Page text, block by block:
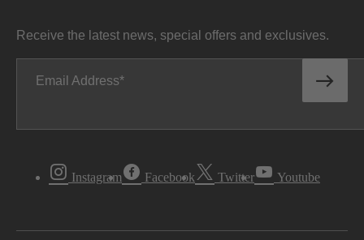
Receive the latest news, special offers and exclusives.
Email Address
Instagram Facebook Twitter Youtube